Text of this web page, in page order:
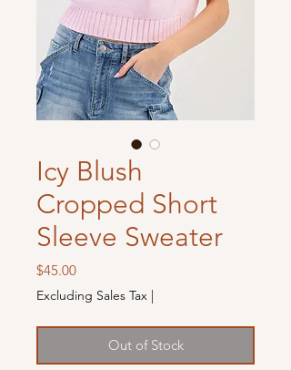
Icy Blush
Cropped Short
Sleeve Sweater
$45.00Price
Excluding Sales Tax |
Out of Stock